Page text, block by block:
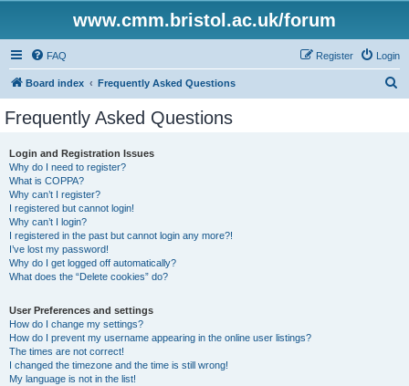
www.cmm.bristol.ac.uk/forum
FAQ Login
Register
Board index Frequently Asked Questions
Frequently Asked Questions
Login and Registration Issues
Why do I need to register?
What is COPPA?
Why can’t I register?
I registered but cannot login!
Why can’t I login?
I registered in the past but cannot login any more?!
I’ve lost my password!
Why do I get logged off automatically?
What does the “Delete cookies” do?
User Preferences and settings
How do I change my settings?
How do I prevent my username appearing in the online user listings?
The times are not correct!
I changed the timezone and the time is still wrong!
My language is not in the list!